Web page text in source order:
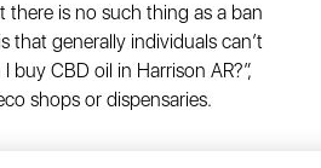
there is no such thing as a ban
generally individuals can’t
CBD oil in Harrison AR?”,
shops or dispensaries.